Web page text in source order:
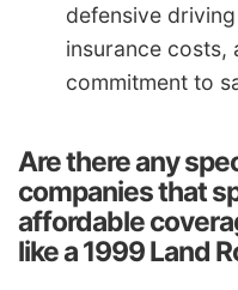
defensive
insurance costs,
commitment to
Are there any
companies that
affordable
like a 1999 Land